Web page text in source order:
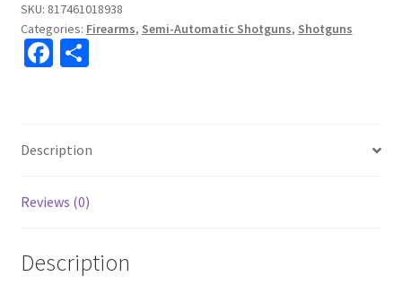
SKU: 817461018938
Categories: Firearms, Semi-Automatic Shotguns, Shotguns
Fa
o
o
k
S
e
Description
Reviews (0)
Description